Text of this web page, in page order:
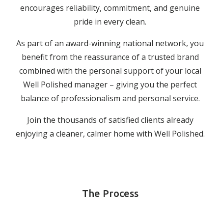
encourages reliability, commitment, and genuine
pride in every clean.
As part of an award-winning national network, you
benefit from the reassurance of a trusted brand
combined with the personal support of your local
Well Polished manager – giving you the perfect
balance of professionalism and personal service.
Join the thousands of satisfied clients already
enjoying a cleaner, calmer home with Well Polished.
The Process